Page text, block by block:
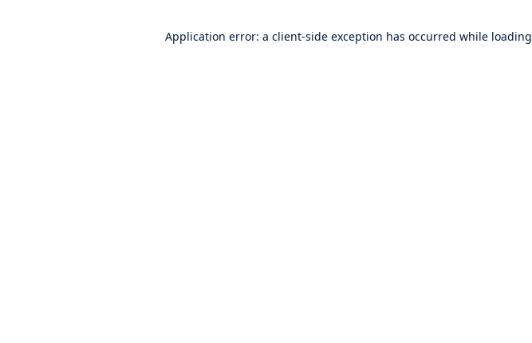
Application error: a client-side exception has occurred while loading